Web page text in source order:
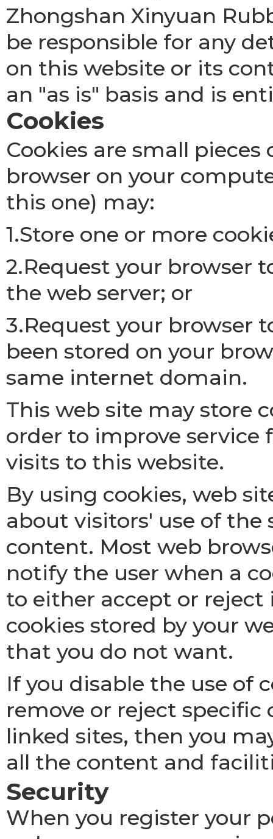
Zhongshan Xinyuan
be responsible for any
on this website or its
an "as is" basis and is
Cookies
Cookies are small
browser on your
this one) may:
1.Store one or more
2.Request your browser
the web server; or
3.Request your browser
been stored on your
same internet domain.
This web site may store
order to improve service
visits to this website.
By using cookies, web
about visitors' use of
content. Most web
notify the user when a
to either accept or reject
cookies stored by your
that you do not want.
If you disable the use of
remove or reject
linked sites, then you
all the content and
Security
When you register your